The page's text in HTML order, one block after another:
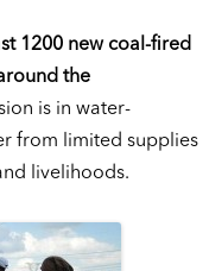
1200 new coal-fired
the
is in water-
from limited supplies
livelihoods.